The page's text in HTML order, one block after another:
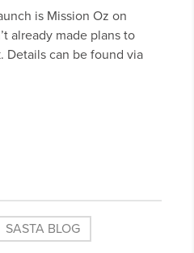
is Mission Oz on
already made plans to
Details can be found via
SASTA BLOG